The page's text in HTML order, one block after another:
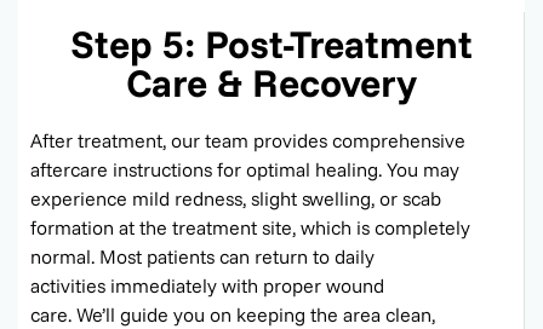
Step 5: Post-Treatment
Care & Recovery
After treatment, our team provides comprehensive
aftercare instructions for optimal healing. You may
experience mild redness, slight swelling, or scab
formation at the treatment site, which is completely
normal. Most patients can return to daily
activities immediately with proper wound
care. We’ll guide you on keeping the area clean,